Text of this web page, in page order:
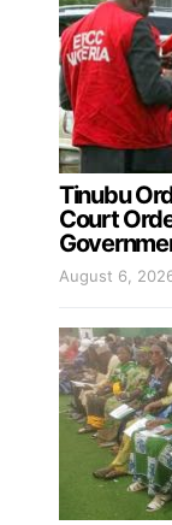
Tinubu
Court
August 6,